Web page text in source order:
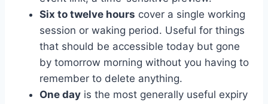
Six to twelve hours cover a single working
session or waking period. Useful for things
that should be accessible today but gone
by tomorrow morning without you having to
remember to delete anything.
One day is the most generally useful expiry